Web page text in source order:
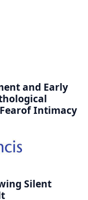
and Early
Intimacy
Silent